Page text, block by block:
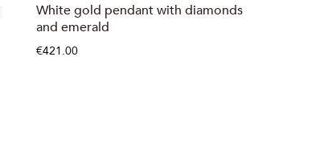
White gold pendant with diamonds
and emerald
€421.00